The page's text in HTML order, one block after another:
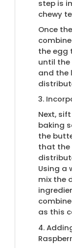
step is
chewy
Once
the egg
until
and the
3.
Next,
baking
the
that the
Using a
mix the
as this
4.